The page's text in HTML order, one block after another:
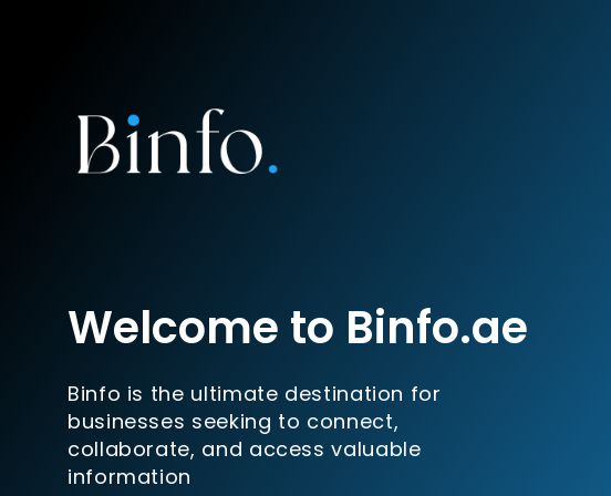
Welcome to Binfo.ae
Binfo is the ultimate destination for
businesses seeking to connect,
collaborate, and access valuable
information